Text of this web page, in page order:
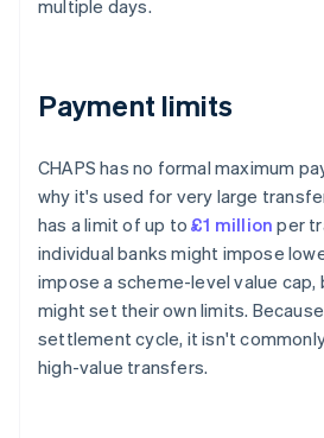
multiple days.
Payment limits
CHAPS has no formal maximum
why it's used for very large
has a limit of up to£1 million per
individual banks might impose
impose a scheme-level value cap,
might set their own limits.
settlement cycle, it isn't
high-value transfers.